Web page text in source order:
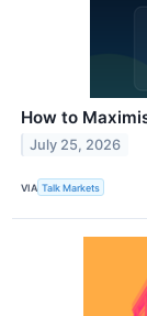
How to
July 25, 2026
VIA Talk Markets